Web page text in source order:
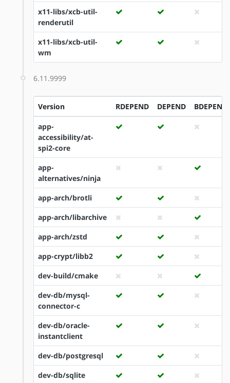
x11-libs/xcb-util-
renderutil
x11-libs/xcb-util-
wm
6.11.9999
Version RDEPEND DEPEND BDEPEND
app-
accessibility/at-
spi2-core
app-
alternatives/ninja
app-arch/brotli
app-arch/libarchive
app-arch/zstd
app-crypt/libb2
dev-build/cmake
dev-db/mysql-
connector-c
dev-db/oracle-
instantclient
dev-db/postgresql
dev-db/sqlite